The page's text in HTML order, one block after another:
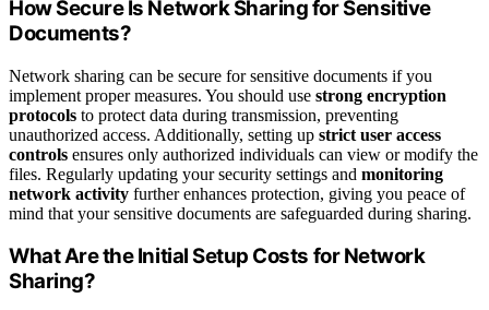
How Secure Is Network Sharing for Sensitive
Documents?
Network sharing can be secure for sensitive documents if you
implement proper measures. You should use strong encryption
protocols to protect data during transmission, preventing
unauthorized access. Additionally, setting up strict user access
controls ensures only authorized individuals can view or modify the
files. Regularly updating your security settings and monitoring
network activity further enhances protection, giving you peace of
mind that your sensitive documents are safeguarded during sharing.
What Are the Initial Setup Costs for Network
Sharing?